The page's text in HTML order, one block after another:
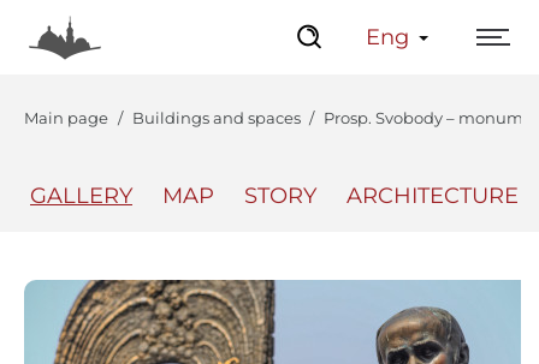
Eng
Main page Buildings and spaces Prosp. Svobody –
GALLERY MAP STORY ARCHITECTURE